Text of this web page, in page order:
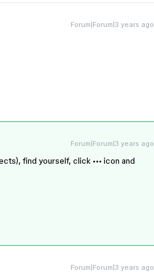
Forum|Forum|3 years ago
Forum|Forum|3 years ago
find yourself, click ••• icon and
Forum|Forum|3 years ago